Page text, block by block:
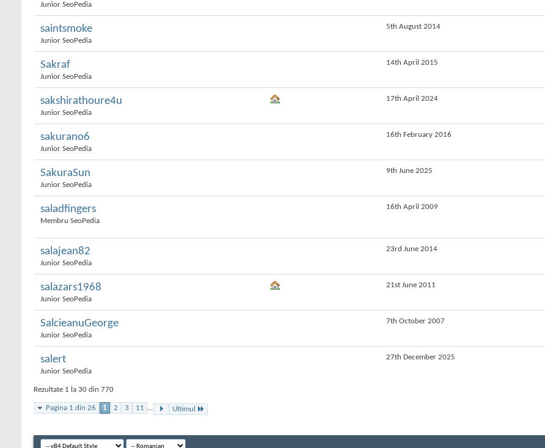
Junior SeoPedia
saintsmoke
Junior SeoPedia
5th August 2014
Sakraf
Junior SeoPedia
14th April 2015
sakshirathoure4u
Junior SeoPedia
17th April 2024
sakurano6
Junior SeoPedia
16th February 2016
SakuraSun
Junior SeoPedia
9th June 2025
saladfingers
Membru SeoPedia
16th April 2009
salajean82
Junior SeoPedia
23rd June 2014
salazars1968
Junior SeoPedia
21st June 2011
SalcieanuGeorge
Junior SeoPedia
7th October 2007
salert
Junior SeoPedia
27th December 2025
Rezultate 1 la 30 din 770
Pagina 1 din 26 1 2 3 11 ... Ultimul